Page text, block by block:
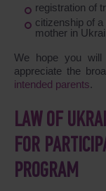
registration of
citizenship of
mother in
We hope you will
appreciate the
intended parents.
LAW OF
FOR
PROGRAM